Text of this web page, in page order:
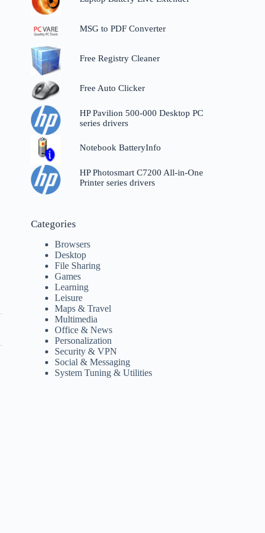
MSG to PDF Converter
Free Registry Cleaner
Free Auto Clicker
HP Pavilion 500-000 Desktop PC
series drivers
Notebook BatteryInfo
HP Photosmart C7200 All-in-One
Printer series drivers
Categories
Browsers
Desktop
File Sharing
Games
Learning
Leisure
Maps & Travel
Multimedia
Office & News
Personalization
Security & VPN
Social & Messaging
System Tuning & Utilities